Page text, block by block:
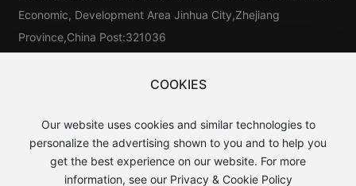
Economic, Development Area Jinhua City,Zhejiang
Province,China Post:321036
E-mail： sales@baijin.cn
WhatsApp:8613906891889
COOKIES
Our website uses cookies and similar technologies to
personalize the advertising shown to you and to help you
get the best experience on our website. For more
information, see our Privacy & Cookie Policy